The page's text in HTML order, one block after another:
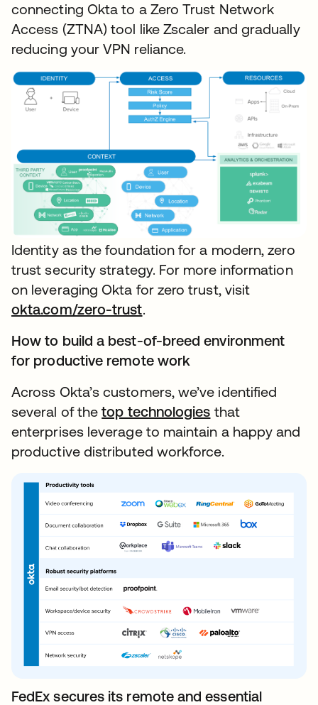
connecting Okta to a Zero Trust Network
Access (ZTNA) tool like Zscaler and gradually
reducing your VPN reliance.
Identity as the foundation for a modern, zero
trust security strategy. For more information
on leveraging Okta for zero trust, visit
okta.com/zero-trust.
How to build a best-of-breed environment
for productive remote work
Across Okta’s customers, we’ve identified
several of thetop technologies that
enterprises leverage to maintain a happy and
productive distributed workforce.
FedEx secures its remote and essential